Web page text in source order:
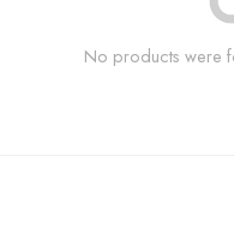
No products were